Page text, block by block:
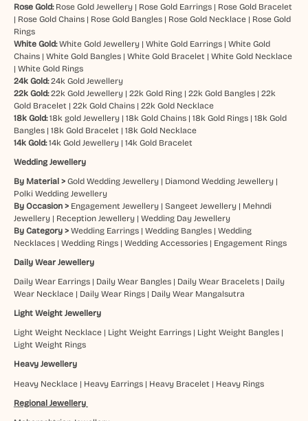
Rose Gold: Rose Gold Jewellery| Rose Gold Earrings| Rose Gold Bracelet
| Rose Gold Chains| Rose Gold Bangles| Rose Gold Necklace| Rose Gold
Rings
White Gold: White Gold Jewellery| White Gold Earrings| White Gold
Chains| White Gold Bangles| White Gold Bracelet | White Gold Necklace
| White Gold Rings
24k Gold: 24k Gold Jewellery
22k Gold: 22k Gold Jewellery| 22k Gold Ring| 22k Gold Bangles| 22k
Gold Bracelet | 22k Gold Chains| 22k Gold Necklace
18k Gold: 18k gold Jewellery| 18k Gold Chains| 18k Gold Rings| 18k Gold
Bangles| 18k Gold Bracelet | 18k Gold Necklace
14k Gold:14k Gold Jewellery| 14k Gold Bracelet
Wedding Jewellery
By Material > Gold Wedding Jewellery| Diamond Wedding Jewellery|
Polki Wedding Jewellery
By Occasion > Engagement Jewellery| Sangeet Jewellery| Mehndi
Jewellery| Reception Jewellery| Wedding Day Jewellery
By Category > Wedding Earrings| Wedding Bangles| Wedding
Necklaces| Wedding Rings| Wedding Accessories| Engagement Rings
Daily Wear Jewellery
Daily Wear Earrings| Daily Wear Bangles| Daily Wear Bracelets| Daily
Wear Necklace| Daily Wear Rings| Daily Wear Mangalsutra
Light Weight Jewellery
Light Weight Necklace| Light Weight Earrings| Light Weight Bangles|
Light Weight Rings
Heavy Jewellery
Heavy Necklace| Heavy Earrings| Heavy Bracelet | Heavy Rings
Regional Jewellery